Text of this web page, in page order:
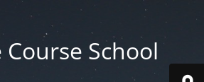
School